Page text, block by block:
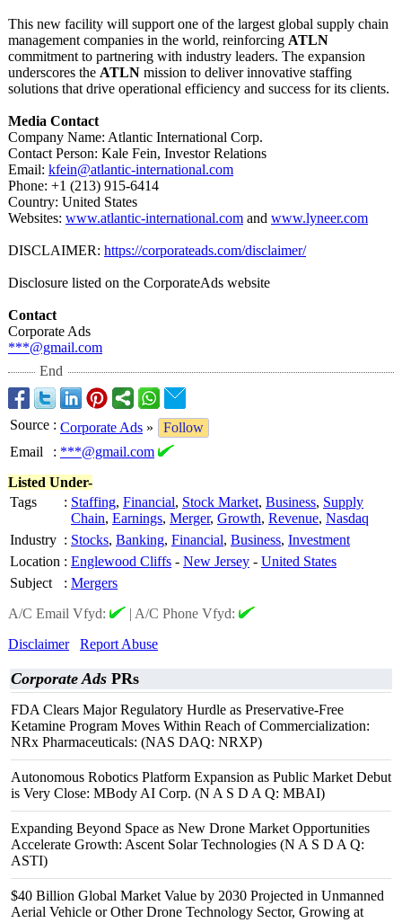
This new facility will support one of the largest global supply chain
management companies in the world, reinforcing ATLN
commitment to partnering with industry leaders. The expansion
underscores the ATLN mission to deliver innovative staffing
solutions that drive operational efficiency and success for its clients.
Media Contact
Company Name: Atlantic International Corp.
Contact Person: Kale Fein, Investor Relations
Email: kfein@atlantic-international.com
Phone: +1 (213) 915-6414
Country: United States
Websites: www.atlantic-international.com and www.lyneer.com
DISCLAIMER: https://corporateads.com/disclaimer/
Disclosure listed on the CorporateAds website
Contact
Corporate Ads
***@gmail.com
End
Source : Corporate Ads »
Follow
Email
: ***@gmail.com
Listed Under-
Tags
: Staffing, Financial, Stock Market, Business, Supply
Chain, Earnings, Merger, Growth, Revenue, Nasdaq
Industry : Stocks, Banking, Financial, Business, Investment
Location : Englewood Cliffs - New Jersey - United States
Subject
: Mergers
A/C Email Vfyd:
| A/C Phone Vfyd:
Disclaimer
Report Abuse
Corporate Ads PRs
FDA Clears Major Regulatory Hurdle as Preservative-Free
Ketamine Program Moves Within Reach of Commercialization:
NRx Pharmaceuticals: (NAS DAQ: NRXP)
Autonomous Robotics Platform Expansion as Public Market Debut
is Very Close: MBody AI Corp. (N A S D A Q: MBAI)
Expanding Beyond Space as New Drone Market Opportunities
Accelerate Growth: Ascent Solar Technologies (N A S D A Q:
ASTI)
$40 Billion Global Market Value by 2030 Projected in Unmanned
Aerial Vehicle or Other Drone Technology Sector, Growing at